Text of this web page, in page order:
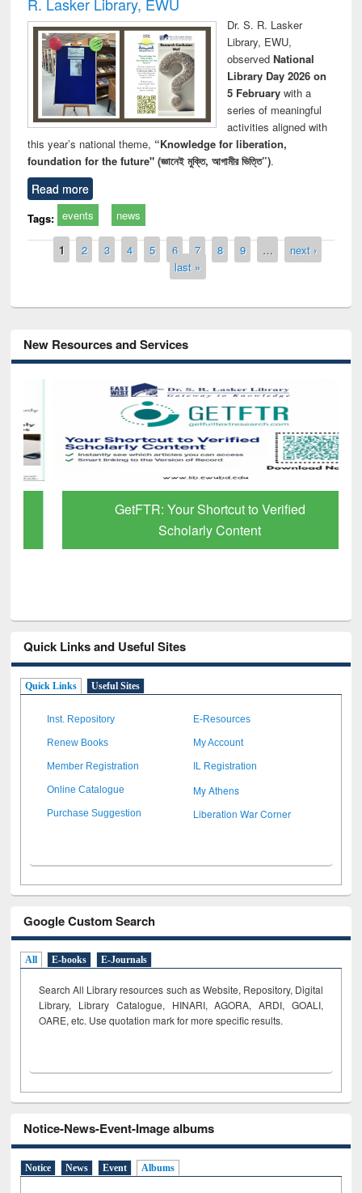
Dr. S. R. Lasker
Library, EWU,
observed National
Library Day 2026 on
5 Februarywith a
series of meaningful
activities aligned with
this year’s national theme, “Knowledge for liberation,
foundation for the future" (জ্ঞানেই মুক্তি, আগামীর ভিত্তি”).
Read more
Tags: events news
Pages
1 2 3 4 5 6 7 8 9 …
next ›
last »
New Resources and Services
GetFTR: Your Shortcut to Verified
Scholarly Content
Quick Links and Useful Sites
Quick Links Useful Sites
Inst. Repository E-Resources
Renew Books My Account
Member Registration IL Registration
Online Catalogue My Athens
Purchase Suggestion Liberation War Corner
Google Custom Search
All E-books E-Journals
Search All Library resources such as Website, Repository, Digital
Library, Library Catalogue, HINARI, AGORA, ARDI, GOALI,
OARE, etc. Use quotation mark for more specific results.
Notice-News-Event-Image albums
Notice News Event Albums